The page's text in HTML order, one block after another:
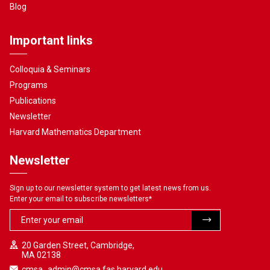
Blog
Important links
Colloquia & Seminars
Programs
Publications
Newsletter
Harvard Mathematics Department
Newsletter
Sign up to our newsletter system to get latest news from us.
Enter your email to subscribe newsletters*
20 Garden Street, Cambridge,
MA 02138